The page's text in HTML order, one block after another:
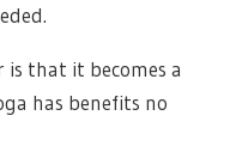
that it becomes a
has benefits no